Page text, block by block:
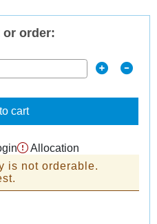
or order:
cart
Allocation
is not orderable.